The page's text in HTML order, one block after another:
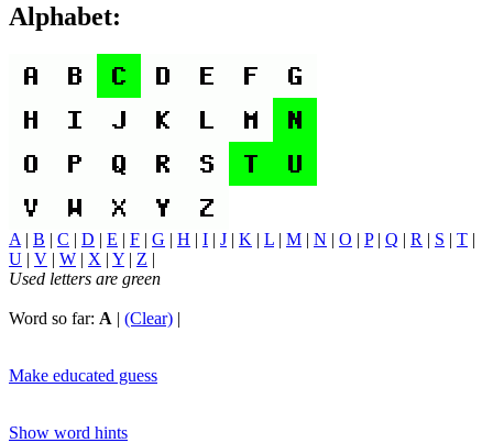
Alphabet:
A | B | C | D | E | F | G | H | I | J | K | L | M | N | O | P| Q | R | S | T |
U | V | W | X | Y | Z |
Used letters are green
Word so far: A | (Clear) |
Make educated guess
Show word hints